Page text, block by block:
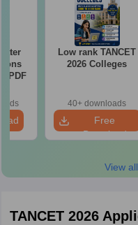
Download the
take a print of it for
PDF
Low rank TANCET
2026 Colleges
40+ downloads
Free
Download
View
TANCET 2026